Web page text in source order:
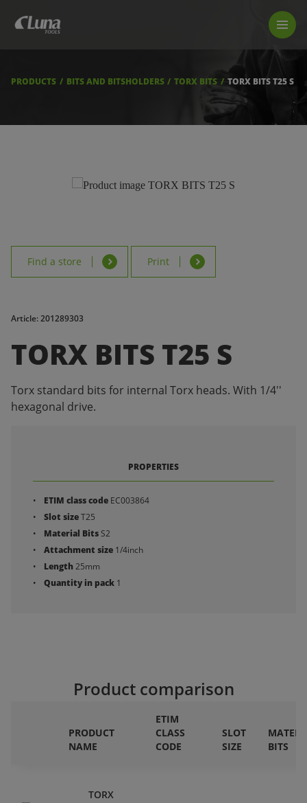
LUNA TOOL FINDER
BECOME RESELLER
DOWNLOADS
PRODUCTS BITS AND BITSHOLDERS TORX BITS TORX BITS T25 S
Find a store Print
Article: 201289303
TORX BITS T25 S
Torx standard bits for internal Torx heads. With 1/4''
hexagonal drive.
PROPERTIES
ETIM class code EC003864
Slot sizeT25
Material BitsS2
Attachment size 1/4inch
Length25mm
Quantity in pack 1
Product comparison
PRODUCT
NAME
ETIM
CLASS
CODE
SLOT
SIZE
BITS
TORX